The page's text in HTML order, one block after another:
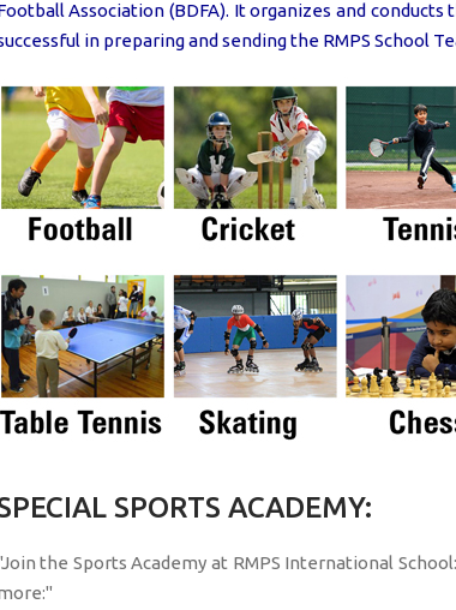
Association (BDFA). It organizes and
in preparing and sending the RMPS School
SPORTS ACADEMY:
the Sports Academy at RMPS International